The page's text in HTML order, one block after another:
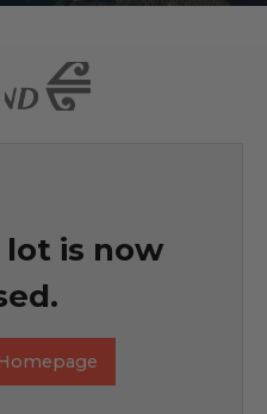
lot is now